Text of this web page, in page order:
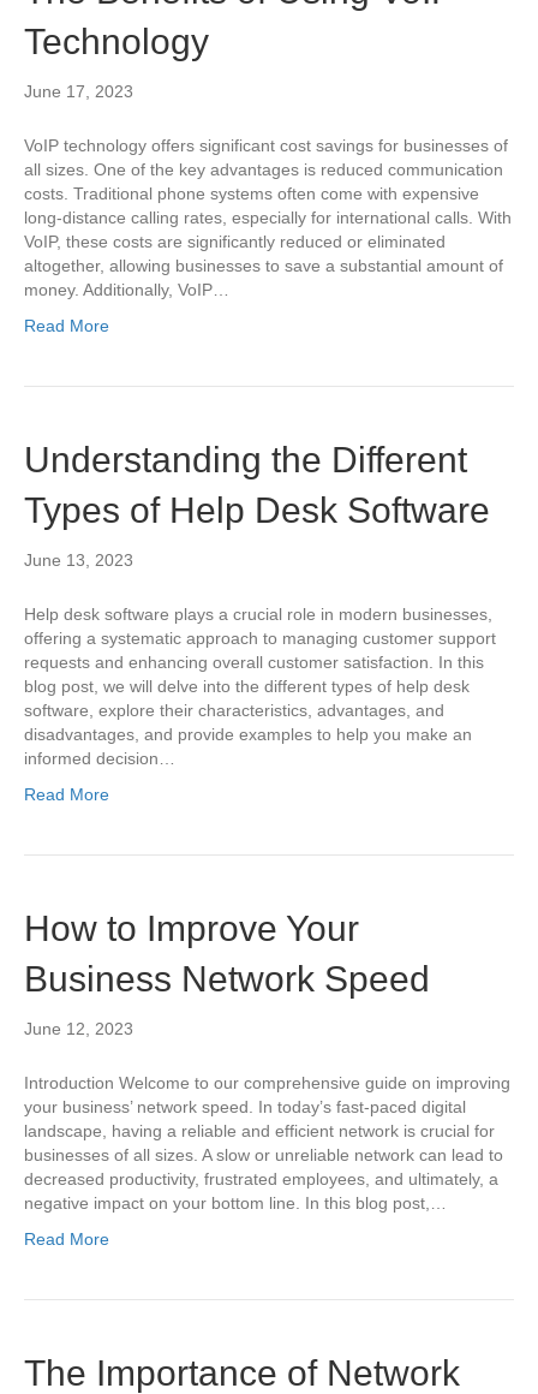
Technology
June 17, 2023
VoIP technology offers significant cost savings for businesses of
all sizes. One of the key advantages is reduced communication
costs. Traditional phone systems often come with expensive
long-distance calling rates, especially for international calls. With
VoIP, these costs are significantly reduced or eliminated
altogether, allowing businesses to save a substantial amount of
money. Additionally, VoIP…
Read More
Understanding the Different
Types of Help Desk Software
June 13, 2023
Help desk software plays a crucial role in modern businesses,
offering a systematic approach to managing customer support
requests and enhancing overall customer satisfaction. In this
blog post, we will delve into the different types of help desk
software, explore their characteristics, advantages, and
disadvantages, and provide examples to help you make an
informed decision…
Read More
How to Improve Your
Business Network Speed
June 12, 2023
Introduction Welcome to our comprehensive guide on improving
your business’ network speed. In today’s fast-paced digital
landscape, having a reliable and efficient network is crucial for
businesses of all sizes. A slow or unreliable network can lead to
decreased productivity, frustrated employees, and ultimately, a
negative impact on your bottom line. In this blog post,…
Read More
The Importance of Network